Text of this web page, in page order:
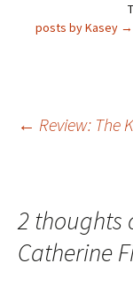
posts by Kasey →
Post
← Review: The
2 thoughts
Catherine